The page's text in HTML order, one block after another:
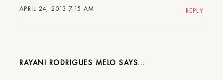
APRIL 24, 2013 7:15 AM REPLY
RAYANI RODRIGUES MELO